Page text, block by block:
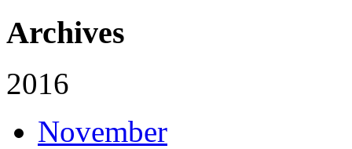
Archives
2016
November